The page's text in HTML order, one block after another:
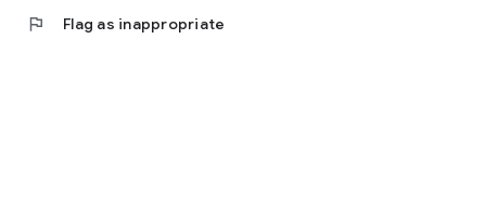
flag Flag as inappropriate